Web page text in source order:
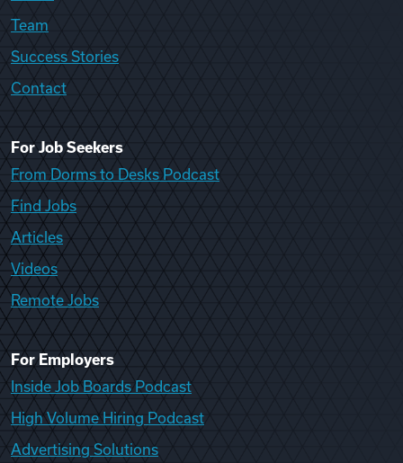
Team
Success Stories
Contact
For Job Seekers
From Dorms to Desks Podcast
Find Jobs
Articles
Videos
Remote Jobs
For Employers
Inside Job Boards Podcast
High Volume Hiring Podcast
Advertising Solutions